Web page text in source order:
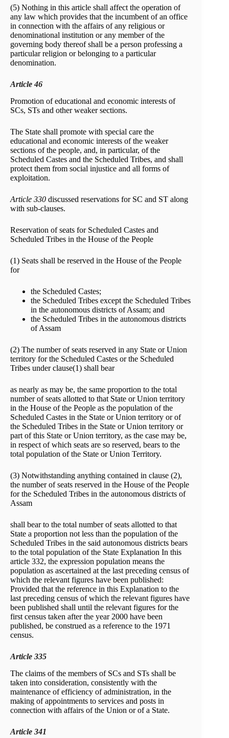
(5) Nothing in this article shall affect the operation of
any law which provides that the incumbent of an office
in connection with the affairs of any religious or
denominational institution or any member of the
governing body thereof shall be a person professing a
particular religion or belonging to a particular
denomination.
Article 46
Promotion of educational and economic interests of
SCs, STs and other weaker sections.
The State shall promote with special care the
educational and economic interests of the weaker
sections of the people, and, in particular, of the
Scheduled Castes and the Scheduled Tribes, and shall
protect them from social injustice and all forms of
exploitation.
Article 330 discussed reservations for SC and ST along
with sub-clauses.
Reservation of seats for Scheduled Castes and
Scheduled Tribes in the House of the People
(1) Seats shall be reserved in the House of the People
for
the Scheduled Castes;
the Scheduled Tribes except the Scheduled Tribes
in the autonomous districts of Assam; and
the Scheduled Tribes in the autonomous districts
of Assam
(2) The number of seats reserved in any State or Union
territory for the Scheduled Castes or the Scheduled
Tribes under clause(1) shall bear
as nearly as may be, the same proportion to the total
number of seats allotted to that State or Union territory
in the House of the People as the population of the
Scheduled Castes in the State or Union territory or of
the Scheduled Tribes in the State or Union territory or
part of this State or Union territory, as the case may be,
in respect of which seats are so reserved, bears to the
total population of the State or Union Territory.
(3) Notwithstanding anything contained in clause (2),
the number of seats reserved in the House of the People
for the Scheduled Tribes in the autonomous districts of
Assam
shall bear to the total number of seats allotted to that
State a proportion not less than the population of the
Scheduled Tribes in the said autonomous districts bears
to the total population of the State Explanation In this
article 332, the expression population means the
population as ascertained at the last preceding census of
which the relevant figures have been published:
Provided that the reference in this Explanation to the
last preceding census of which the relevant figures have
been published shall until the relevant figures for the
first census taken after the year 2000 have been
published, be construed as a reference to the 1971
census.
Article 335
The claims of the members of SCs and STs shall be
taken into consideration, consistently with the
maintenance of efficiency of administration, in the
making of appointments to services and posts in
connection with affairs of the Union or of a State.
Article 341